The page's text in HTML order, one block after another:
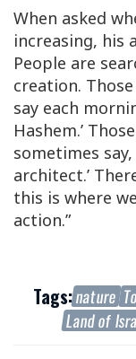
When asked
increasing, his
People are
creation.
say each
Hashem.’
sometimes
architect.’
this is where
action.”
Tags:nature
Land of